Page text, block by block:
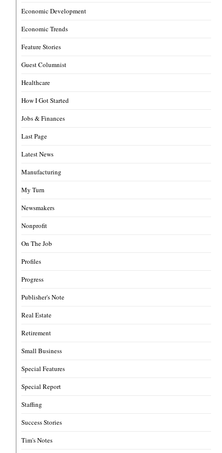
Economic Development
Economic Trends
Feature Stories
Guest Columnist
Healthcare
How I Got Started
Jobs & Finances
Last Page
Latest News
Manufacturing
My Turn
Newsmakers
Nonprofit
On The Job
Profiles
Progress
Publisher's Note
Real Estate
Retirement
Small Business
Special Features
Special Report
Staffing
Success Stories
Tim's Notes